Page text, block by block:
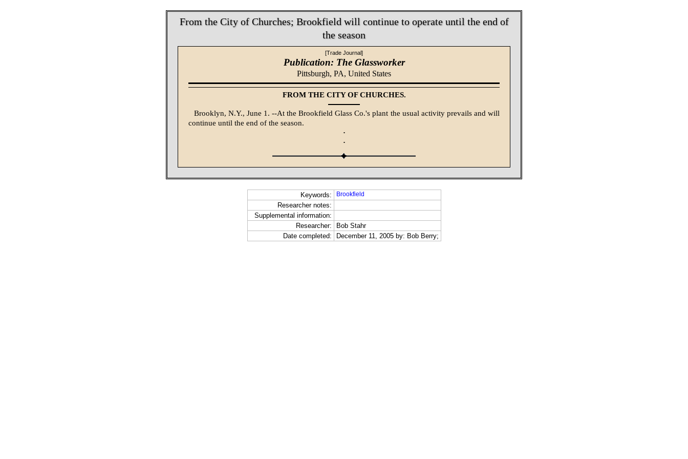
From the City of Churches; Brookfield will continue to operate until the end of
the season
[Trade Journal]
Publication: The Glassworker
Pittsburgh, PA, United States
FROM THE CITY OF CHURCHES.
Brooklyn, N.Y., June 1. --At the Brookfield Glass Co.'s plant the usual activity prevails and will
continue until the end of the season.
·
·
Keywords: Brookfield
Researcher notes:
Supplemental information:
Researcher:
Bob Stahr
Date completed:
December 11, 2005 by: Bob Berry;